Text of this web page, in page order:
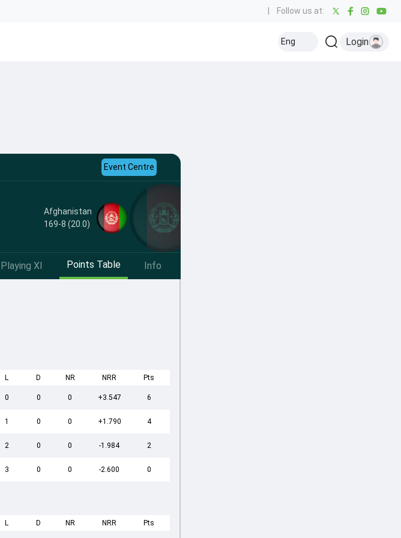
Follow us at:
Eng Login
Event Centre
Afghanistan
169-8 (20.0)
Playing XI Points Table Info
L D NR NRR Pts
0 0 0 +3.547 6
1 0 0 +1.790 4
2 0 0 -1.984 2
3 0 0 -2.600 0
L D NR NRR Pts